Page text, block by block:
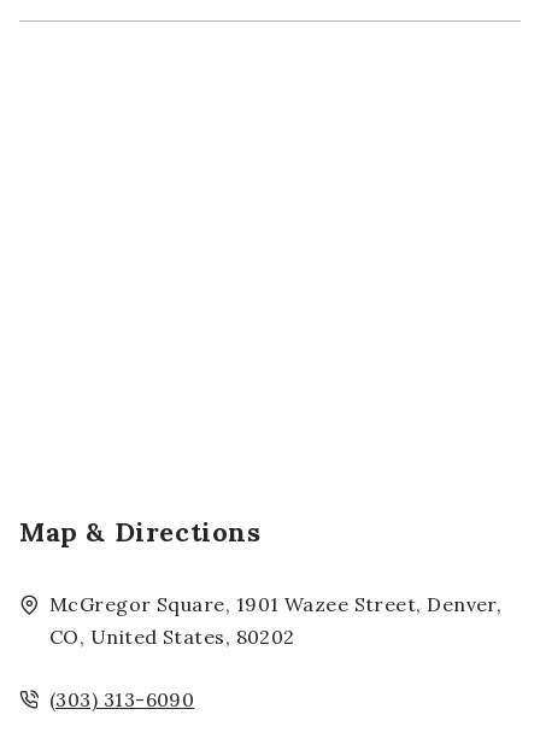
Map & Directions
McGregor Square, 1901 Wazee Street, Denver,
CO, United States, 80202
(303) 313-6090